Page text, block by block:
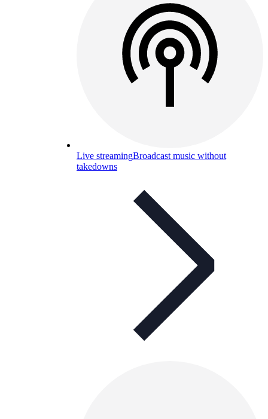
Live streamingBroadcast music without
takedowns